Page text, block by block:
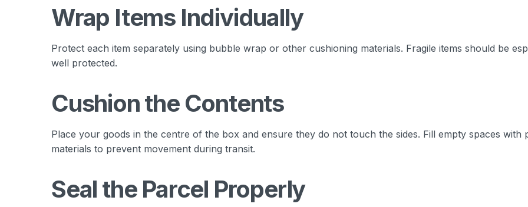
Wrap Items Individually
Protect each item separately using bubble wrap or other cushioning materials. Fragile items should be
well protected.
Cushion the Contents
Place your goods in the centre of the box and ensure they do not touch the sides. Fill empty spaces with
materials to prevent movement during transit.
Seal the Parcel Properly